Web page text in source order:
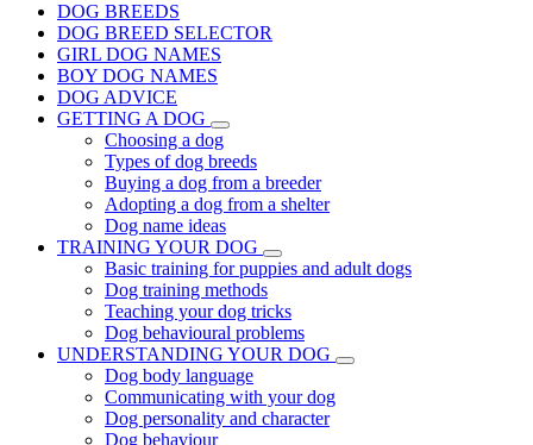
DOG BREEDS
DOG BREED SELECTOR
GIRL DOG NAMES
BOY DOG NAMES
DOG ADVICE
GETTING A DOG
Choosing a dog
Types of dog breeds
Buying a dog from a breeder
Adopting a dog from a shelter
Dog name ideas
TRAINING YOUR DOG
Basic training for puppies and adult dogs
Dog training methods
Teaching your dog tricks
Dog behavioural problems
UNDERSTANDING YOUR DOG
Dog body language
Communicating with your dog
Dog personality and character
Dog behaviour